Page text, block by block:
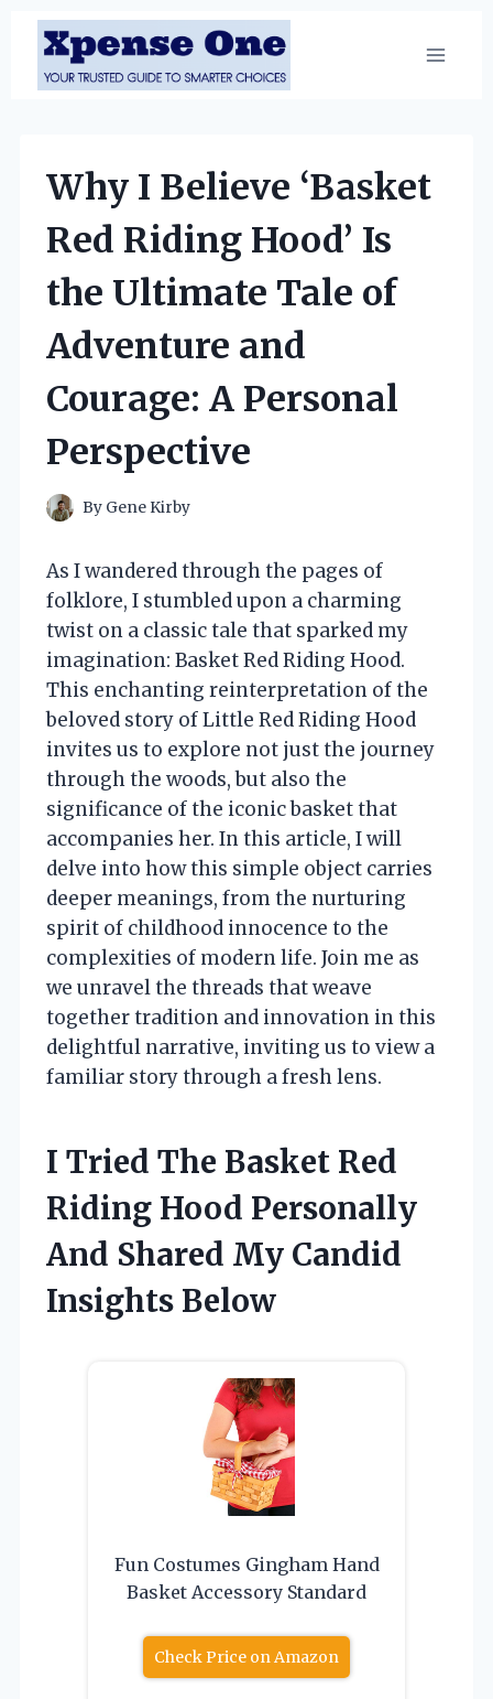
Skip
content
Why I Believe ‘Basket
Red Riding Hood’ Is
the Ultimate Tale of
Adventure and
Courage: A Personal
Perspective
By Gene Kirby
As I wandered through the pages of
folklore, I stumbled upon a charming
twist on a classic tale that sparked my
imagination: Basket Red Riding Hood.
This enchanting reinterpretation of the
beloved story of Little Red Riding Hood
invites us to explore not just the journey
through the woods, but also the
significance of the iconic basket that
accompanies her. In this article, I will
delve into how this simple object carries
deeper meanings, from the nurturing
spirit of childhood innocence to the
complexities of modern life. Join me as
we unravel the threads that weave
together tradition and innovation in this
delightful narrative, inviting us to view a
familiar story through a fresh lens.
I Tried The Basket Red
Riding Hood Personally
And Shared My Candid
Insights Below
Fun Costumes Gingham Hand
Basket Accessory Standard
Check Price on Amazon